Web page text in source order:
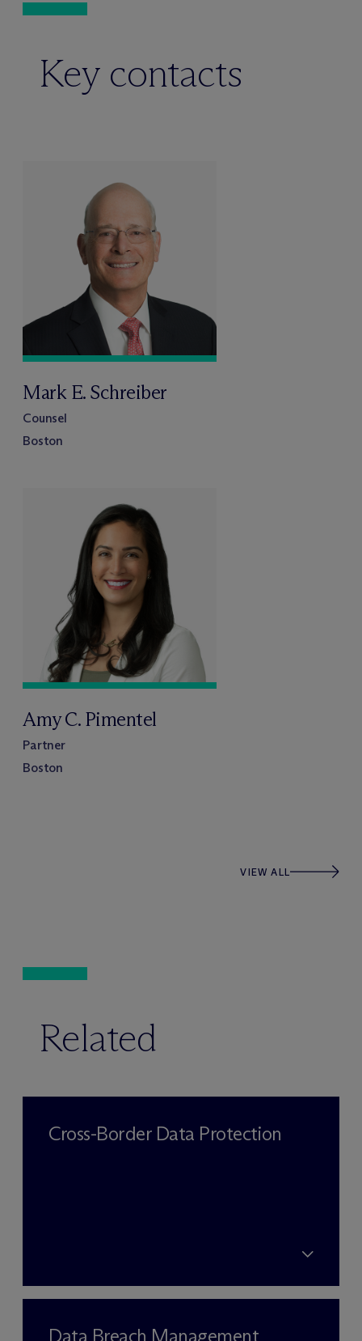
Key contacts
Mark E. Schreiber
Counsel
Boston
Amy C. Pimentel
Partner
Boston
VIEW ALL
Related
Cross-Border Data Protection
Data Breach Management